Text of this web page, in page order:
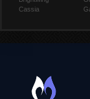
Cassia